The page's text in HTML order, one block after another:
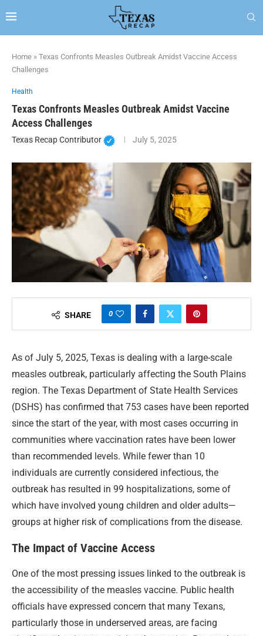
Home » Texas Confronts Measles Outbreak Amidst Vaccine Access
Challenges
Health
Texas Confronts Measles Outbreak Amidst Vaccine
Access Challenges
Texas Recap Contributor July 5, 2025
SHARE 0
As of July 5, 2025, Texas is dealing with a large-scale
measles outbreak, particularly affecting the South Plains
region. The Texas Department of State Health Services
(DSHS) has confirmed that 753 cases have been reported
since the start of the year, with most cases occurring in
communities where vaccination rates have been lower
than recommended levels. While fewer than 10
individuals are currently considered infectious, the
outbreak has resulted in 99 hospitalizations, some of
which have involved young children and older adults—
groups at higher risk of complications from the disease.
The Impact of Vaccine Access
One of the most pressing issues linked to the outbreak is
the accessibility of the measles vaccine. Public health
officials have expressed concern that many Texans,
particularly those in underserved areas, are facing